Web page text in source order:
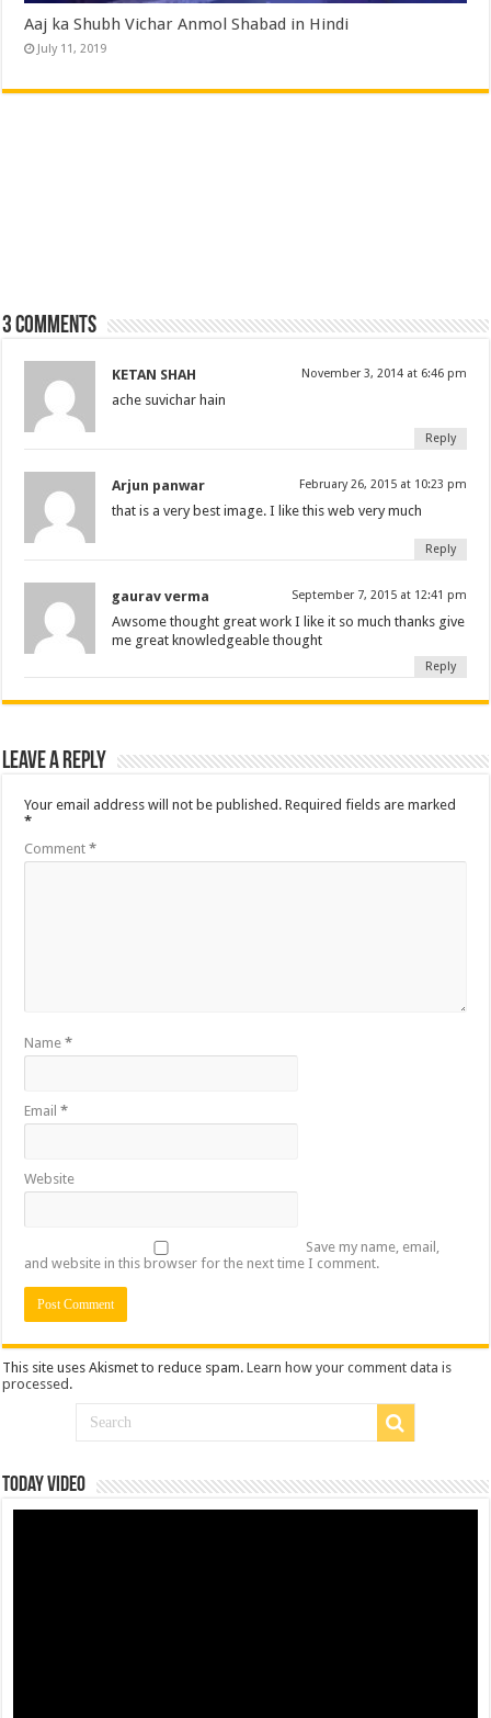
Aaj ka Shubh Vichar Anmol Shabad in Hindi
July 11, 2019
3 comments
KETAN SHAH November 3, 2014 at 6:46 pm
ache suvichar hain
Reply
Arjun panwar February 26, 2015 at 10:23 pm
that is a very best image. I like this web very much
Reply
gaurav verma September 7, 2015 at 12:41 pm
Awsome thought great work I like it so much thanks give
me great knowledgeable thought
Reply
Leave a Reply
Your email address will not be published. Required fields are marked
*
Comment*
Name*
Email*
Website
Save my name, email,
and website in this browser for the next time I comment.
This site uses Akismet to reduce spam.Learn how your comment data is
processed .
Today Video